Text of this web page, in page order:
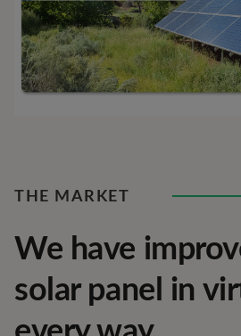
THE MARKET
We have
solar panel in